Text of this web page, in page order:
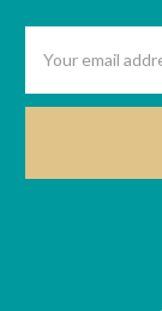
Address